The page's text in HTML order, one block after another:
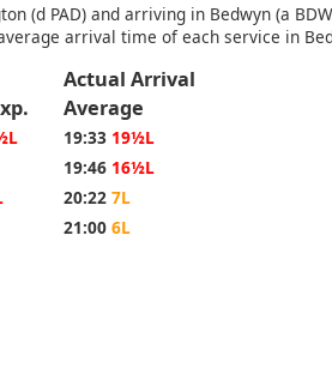
(d PAD) and arriving in Bedwyn (a
arrival time of each service in
Actual Arrival
Average
19:33 19½L
19:46 16½L
20:22 7L
21:00 6L